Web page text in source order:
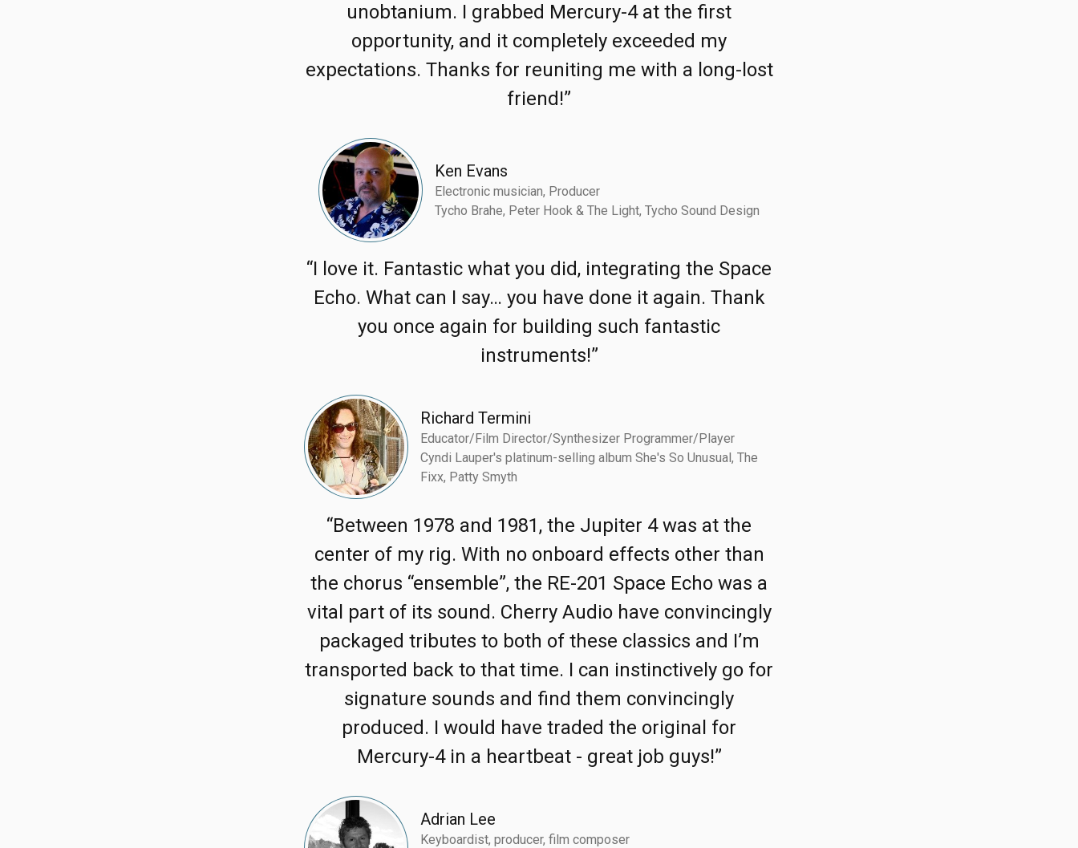
unobtanium. I grabbed Mercury-4 at the first
opportunity, and it completely exceeded my
expectations. Thanks for reuniting me with a long-lost
friend!”
Ken Evans
Electronic musician, Producer
Tycho Brahe, Peter Hook & The Light, Tycho Sound Design
“I love it. Fantastic what you did, integrating the Space
Echo. What can I say… you have done it again. Thank
you once again for building such fantastic
instruments!”
Richard Termini
Educator/Film Director/Synthesizer Programmer/Player
Cyndi Lauper's platinum-selling album She's So Unusual, The
Fixx, Patty Smyth
“Between 1978 and 1981, the Jupiter 4 was at the
center of my rig. With no onboard effects other than
the chorus “ensemble”, the RE-201 Space Echo was a
vital part of its sound. Cherry Audio have convincingly
packaged tributes to both of these classics and I’m
transported back to that time. I can instinctively go for
signature sounds and find them convincingly
produced. I would have traded the original for
Mercury-4 in a heartbeat - great job guys!”
Adrian Lee
Keyboardist, producer, film composer